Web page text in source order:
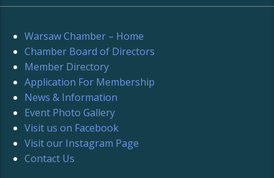
Warsaw Chamber – Home
Chamber Board of Directors
Member Directory
Application For Membership
News & Information
Event Photo Gallery
Visit us on Facebook
Visit our Instagram Page
Contact Us